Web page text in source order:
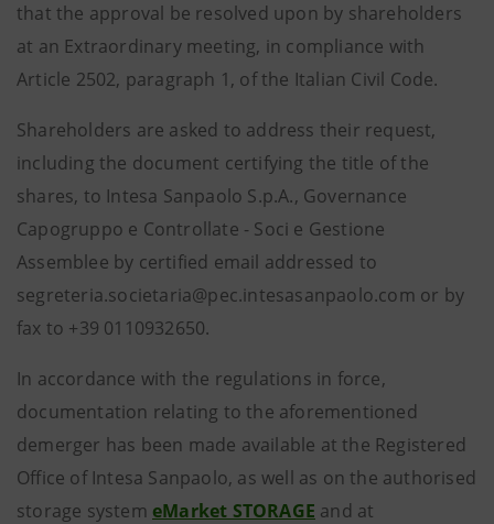
that the approval be resolved upon by shareholders
at an Extraordinary meeting, in compliance with
Article 2502, paragraph 1, of the Italian Civil Code.
Shareholders are asked to address their request,
including the document certifying the title of the
shares, to Intesa Sanpaolo S.p.A., Governance
Capogruppo e Controllate - Soci e Gestione
Assemblee by certified email addressed to
segreteria.societaria@pec.intesasanpaolo.com or by
fax to +39 0110932650.
In accordance with the regulations in force,
documentation relating to the aforementioned
demerger has been made available at the Registered
Office of Intesa Sanpaolo, as well as on the authorised
storage system eMarket STORAGE and at